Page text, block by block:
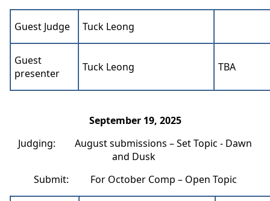
Guest Judge Tuck Leong
Guest
presenter
Tuck Leong TBA
September 19, 2025
Judging: August submissions – Set Topic - Dawn
and Dusk
Submit: For October Comp – Open Topic